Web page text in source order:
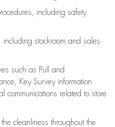
including safety
stockroom and sales
such as Pull and
Key Survey information
communications related to store
the cleanliness throughout the